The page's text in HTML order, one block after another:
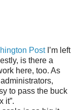
PostI’m left
is there a
here, too. As
to pass the buck
it”.